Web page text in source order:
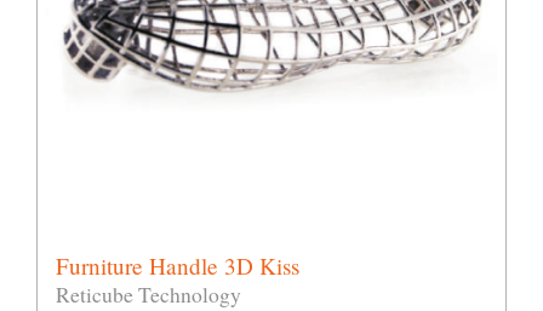
Furniture Handle 3D Kiss
Reticube Technology